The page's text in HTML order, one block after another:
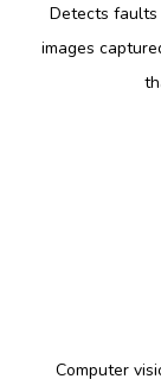
Detects
images
Computer